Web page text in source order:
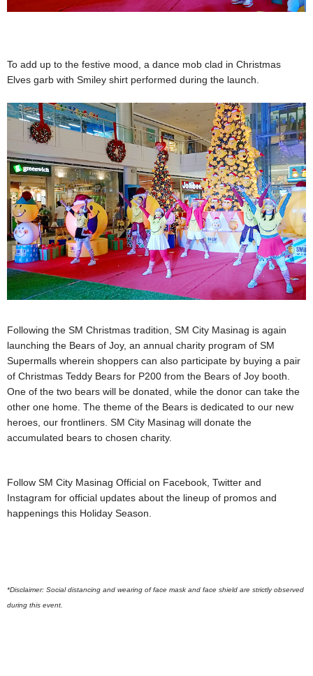
To add up to the festive mood, a dance mob clad in Christmas
Elves garb with Smiley shirt performed during the launch.
Following the SM Christmas tradition, SM City Masinag is again
launching the Bears of Joy, an annual charity program of SM
Supermalls wherein shoppers can also participate by buying a pair
of Christmas Teddy Bears for P200 from the Bears of Joy booth.
One of the two bears will be donated, while the donor can take the
other one home. The theme of the Bears is dedicated to our new
heroes, our frontliners. SM City Masinag will donate the
accumulated bears to chosen charity.
Follow SM City Masinag Official on Facebook, Twitter and
Instagram for official updates about the lineup of promos and
happenings this Holiday Season.
*Disclaimer: Social distancing and wearing of face mask and face shield are strictly observed
during this event.